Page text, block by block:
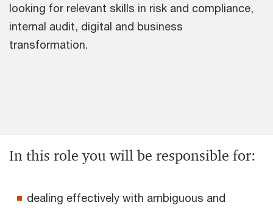
looking for relevant skills in risk and compliance,
internal audit, digital and business
transformation.
In this role you will be responsible for:
dealing effectively with ambiguous and